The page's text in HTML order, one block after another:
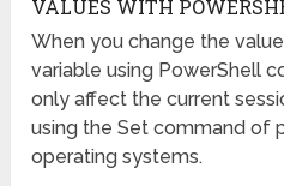
VALUES WITH
When you change the
variable using PowerShell
only affect the current
using the Set command of
operating systems.